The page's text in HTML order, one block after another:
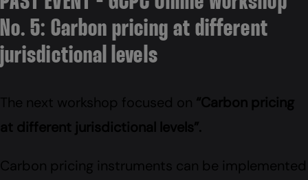
No. 5: Carbon pricing at different
jurisdictional levels
The next workshop focused on “Carbon pricing
at different jurisdictional levels”.
Carbon pricing instruments can be implemented